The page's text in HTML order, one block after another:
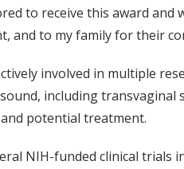
to receive this award
and to my family for their
involved in multiple
including
potential treatment.
NIH-funded clinical